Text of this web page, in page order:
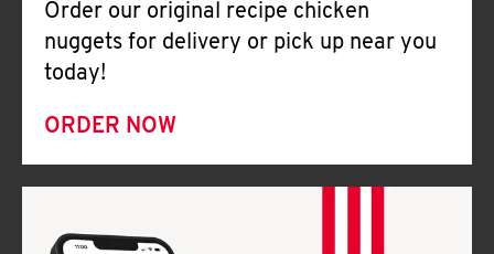
Order our original recipe chicken
nuggets for delivery or pick up near you
today!
ORDER NOW